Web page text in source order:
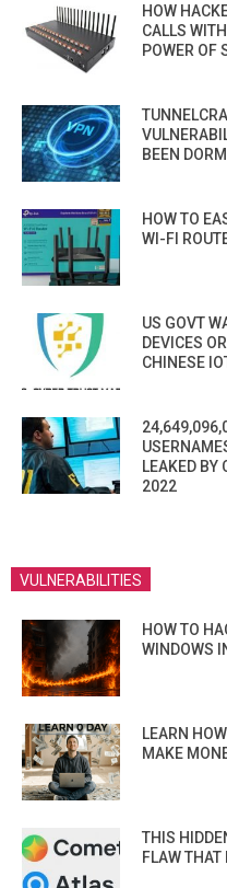
HOW
CALLS
POWER OF
BEEN
HOW TO
WI-FI
US GOVT
DEVICES
CHINESE
LEAKED BY
2022
VULNERABILITIES
HOW TO
WINDOWS
LEARN
MAKE
THIS
FLAW THAT